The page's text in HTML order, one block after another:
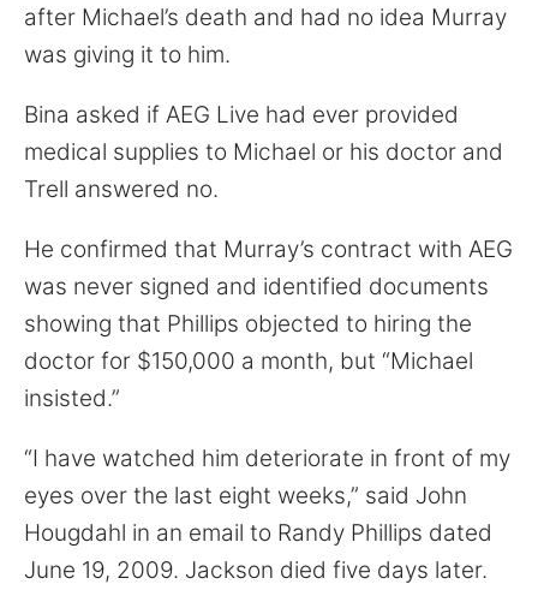
after Michael’s death and had no idea Murray
was giving it to him.
Bina asked if AEG Live had ever provided
medical supplies to Michael or his doctor and
Trell answered no.
He confirmed that Murray’s contract with AEG
was never signed and identified documents
showing that Phillips objected to hiring the
doctor for $150,000 a month, but “Michael
insisted.”
“I have watched him deteriorate in front of my
eyes over the last eight weeks,” said John
Hougdahl in an email to Randy Phillips dated
June 19, 2009. Jackson died five days later.